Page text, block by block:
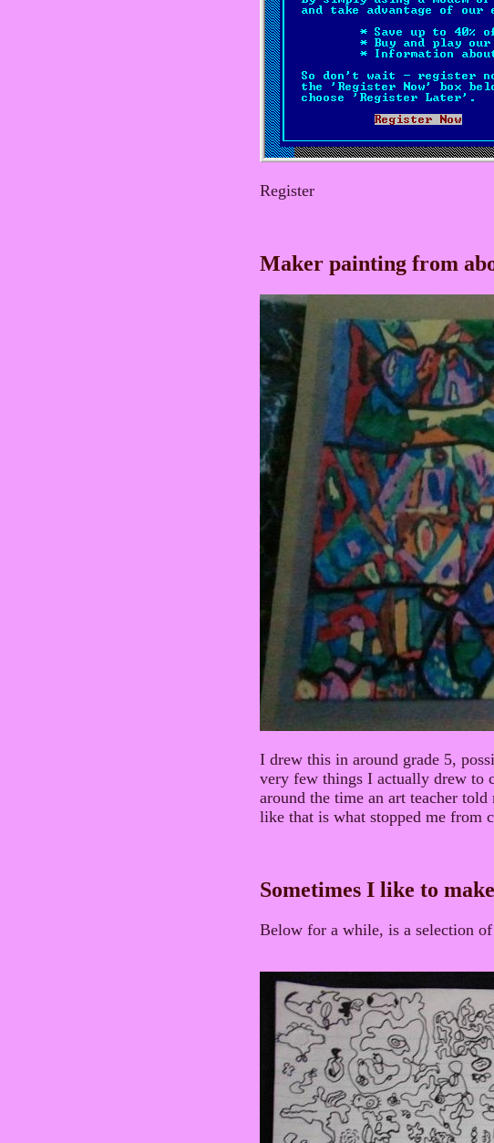
Register
Maker painting from
I drew this in around grade 5,
very few things I actually drew to
around the time an art teacher
like that is what stopped me from
Sometimes I like to
Below for a while, is a selection